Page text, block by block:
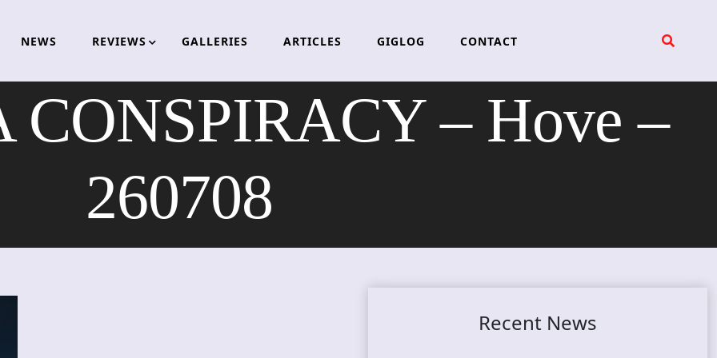
NEWS REVIEWS GALLERIES ARTICLES GIGLOG CONTACT
CONSPIRACY – Hove –
260708
Recent News